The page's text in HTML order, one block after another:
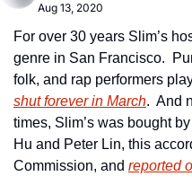
Aug 13, 2020
For over 30 years Slim’s
genre in San Francisco.
shut forever in March.  And
times, Slim’s was bought
Hu and Peter Lin, this
Commission, and reported